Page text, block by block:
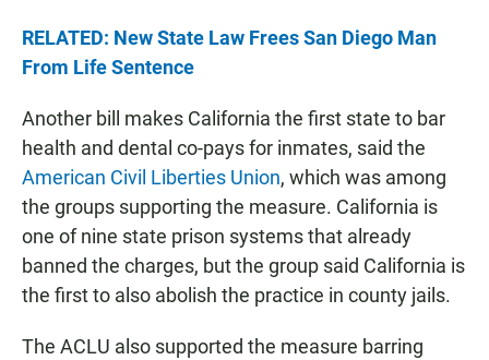
RELATED: New State Law Frees San Diego Man
From Life Sentence
Another bill makes California the first state to bar
health and dental co-pays for inmates, said the
American Civil Liberties Union, which was among
the groups supporting the measure. California is
one of nine state prison systems that already
banned the charges, but the group said California is
the first to also abolish the practice in county jails.
The ACLU also supported the measure barring